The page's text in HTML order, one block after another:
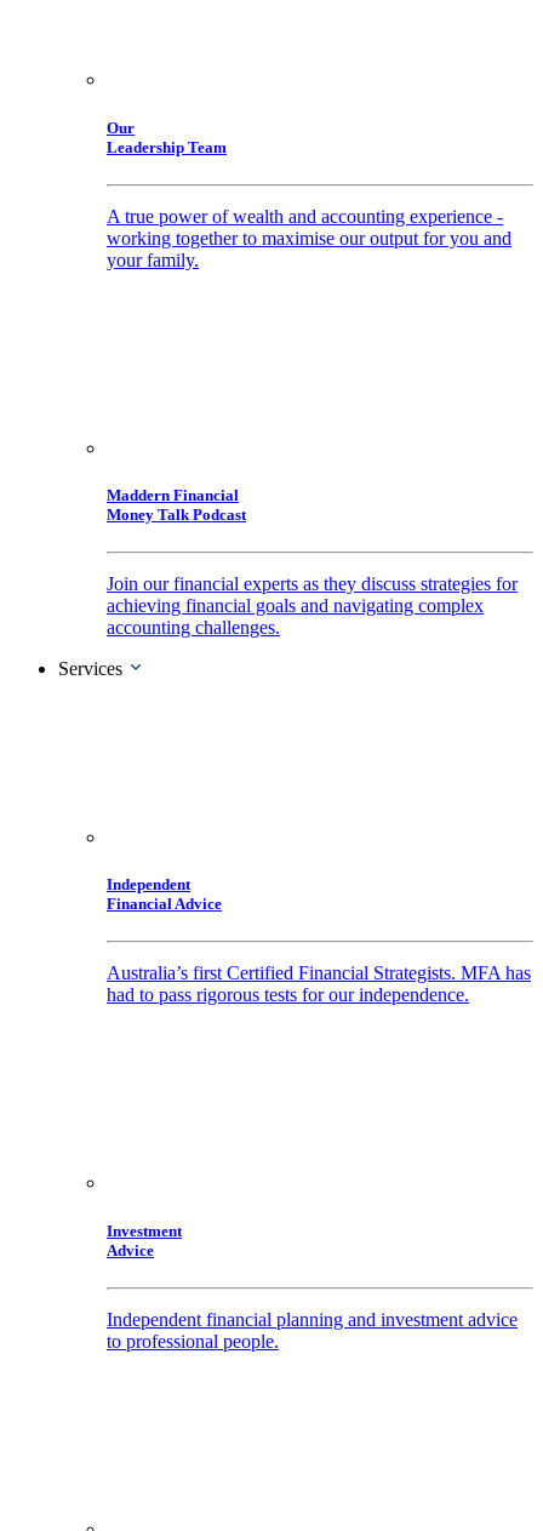
Our
Leadership Team
A true power of wealth and accounting experience -
working together to maximise our output for you and
your family.
Maddern Financial
Money Talk Podcast
Join our financial experts as they discuss strategies for
achieving financial goals and navigating complex
accounting challenges.
Services
Independent
Financial Advice
Australia’s first Certified Financial Strategists. MFA has
had to pass rigorous tests for our independence.
Investment
Advice
Independent financial planning and investment advice
to professional people.